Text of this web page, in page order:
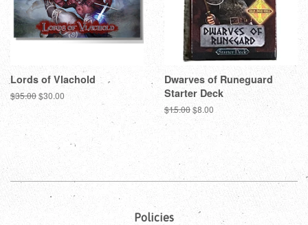
Lords of Vlachold
Regular
$35.00Sale
$30.00
Dwarves of Runeguard
Starter Deck
Regular
$15.00Sale
price
$8.00
Policies